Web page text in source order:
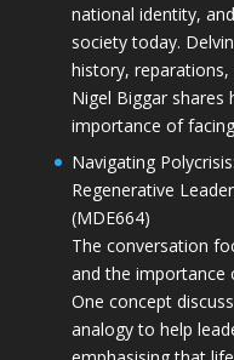
national identity,
society today.
history, reparations,
Nigel Biggar shares
importance of
Navigating
Regenerative
(MDE664)
The conversation
and the importance
One concept
analogy to help